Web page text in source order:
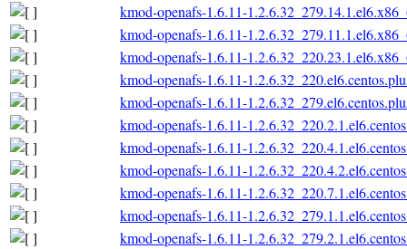
kmod-openafs-1.6.11-
kmod-openafs-1.6.11-
kmod-openafs-1.6.11-
kmod-openafs-1.6.11-
kmod-openafs-1.6.11-
kmod-openafs-1.6.11-
kmod-openafs-1.6.11-
kmod-openafs-1.6.11-
kmod-openafs-1.6.11-
kmod-openafs-1.6.11-
kmod-openafs-1.6.11-